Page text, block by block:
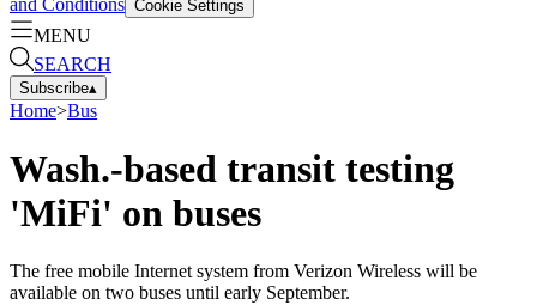
Cookie Settings
MENU
SEARCH
Subscribe▴
Home>Bus
Wash.-based transit testing
'MiFi' on buses
The free mobile Internet system from Verizon Wireless will be
available on two buses until early September.